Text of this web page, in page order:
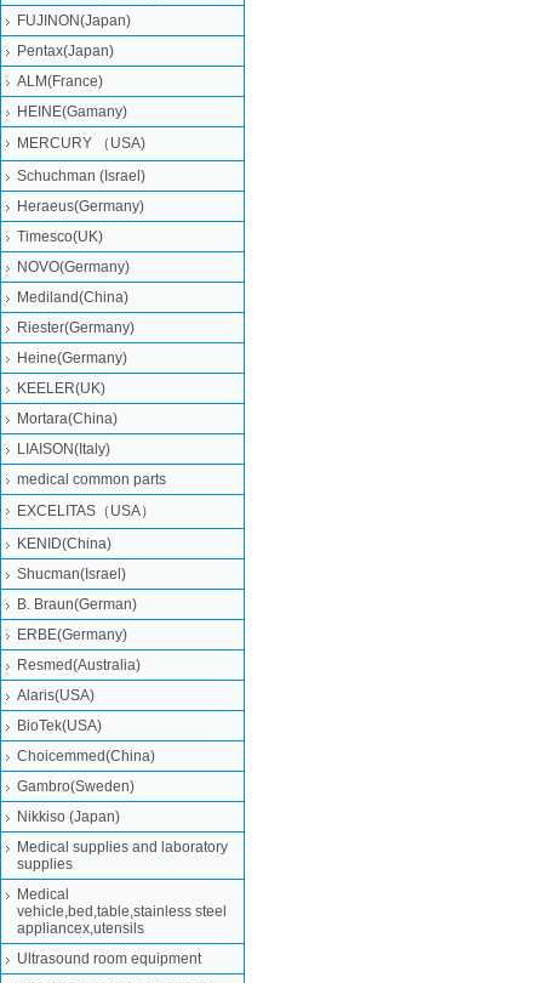
FUJINON(Japan)
Pentax(Japan)
ALM(France)
HEINE(Gamany)
MERCURY （USA)
Schuchman (Israel)
Heraeus(Germany)
Timesco(UK)
NOVO(Germany)
Mediland(China)
Riester(Germany)
Heine(Germany)
KEELER(UK)
Mortara(China)
LIAISON(Italy)
medical common parts
EXCELITAS（USA）
KENID(China)
Shucman(Israel)
B. Braun(German)
ERBE(Germany)
Resmed(Australia)
Alaris(USA)
BioTek(USA)
Choicemmed(China)
Gambro(Sweden)
Nikkiso (Japan)
Medical supplies and laboratory
supplies
Medical
vehicle,bed,table,stainless steel
appliancex,utensils
Ultrasound room equipment